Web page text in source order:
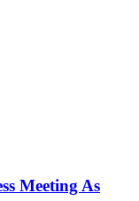
Meeting As